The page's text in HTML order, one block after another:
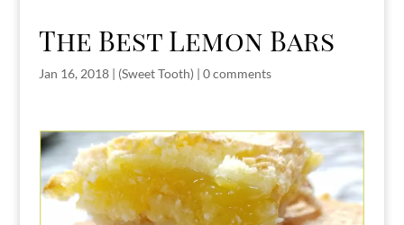
The Best Lemon Bars
Jan 16, 2018| (Sweet Tooth)| 0 comments